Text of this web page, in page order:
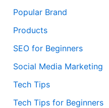
Popular Brand
Products
SEO for Beginners
Social Media Marketing
Tech Tips
Tech Tips for Beginners